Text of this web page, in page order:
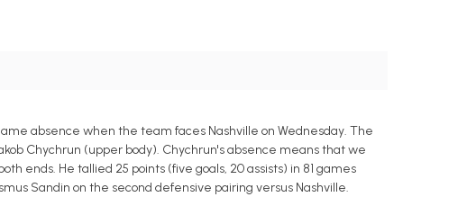
absence when the team faces Nashville on Wednesday. The
Chychrun (upper body). Chychrun's absence means that we
ends. He tallied 25 points (five goals, 20 assists) in 81 games
Sandin on the second defensive pairing versus Nashville.